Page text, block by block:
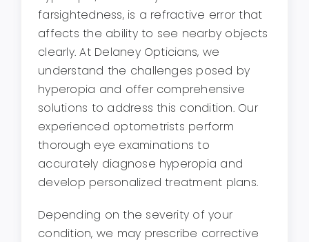
farsightedness, is a refractive error that
affects the ability to see nearby objects
clearly. At Delaney Opticians, we
understand the challenges posed by
hyperopia and offer comprehensive
solutions to address this condition. Our
experienced optometrists perform
thorough eye examinations to
accurately diagnose hyperopia and
develop personalized treatment plans.
Depending on the severity of your
condition, we may prescribe corrective